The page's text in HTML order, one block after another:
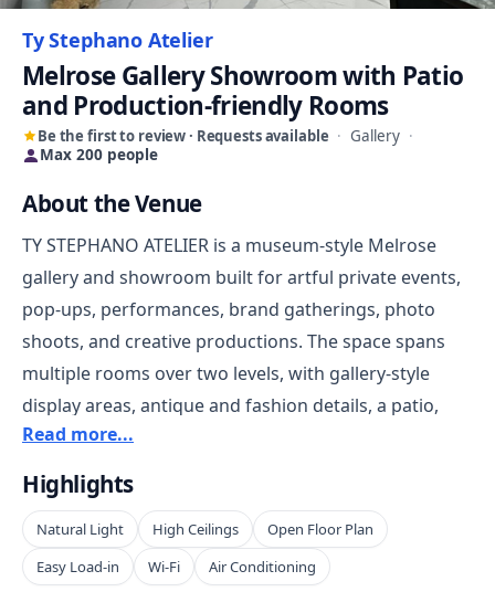
Ty Stephano Atelier
Melrose Gallery Showroom with Patio
and Production-friendly Rooms
Be the first to review · Requests available · Gallery ·
Max 200 people
About the Venue
TY STEPHANO ATELIER is a museum-style Melrose
gallery and showroom built for artful private events,
pop-ups, performances, brand gatherings, photo
shoots, and creative productions. The space spans
multiple rooms over two levels, with gallery-style
display areas, antique and fashion details, a patio,
prep area, storage rooms, dressing areas, and
equipment support. It works well for hosts who want
a visually layered environment with more character
than a plain white-box studio or banquet hall.
Read more...
Highlights
Natural Light High Ceilings
Open Floor Plan
Easy Load-in
Wi-Fi Air Conditioning